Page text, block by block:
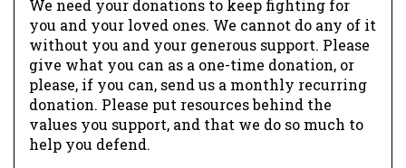
We need your donations to keep fighting for
you and your loved ones. We cannot do any of it
without you and your generous support. Please
give what you can as a one-time donation, or
please, if you can, send us a monthly recurring
donation. Please put resources behind the
values you support, and that we do so much to
help you defend.